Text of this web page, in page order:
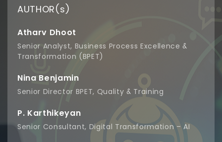
AUTHOR(s)
Atharv Dhoot
Senior Analyst, Business Process Excellence &
Transformation (BPET)
Nina Benjamin
Senior Director BPET, Quality & Training
P. Karthikeyan
Senior Consultant, Digital Transformation – AI